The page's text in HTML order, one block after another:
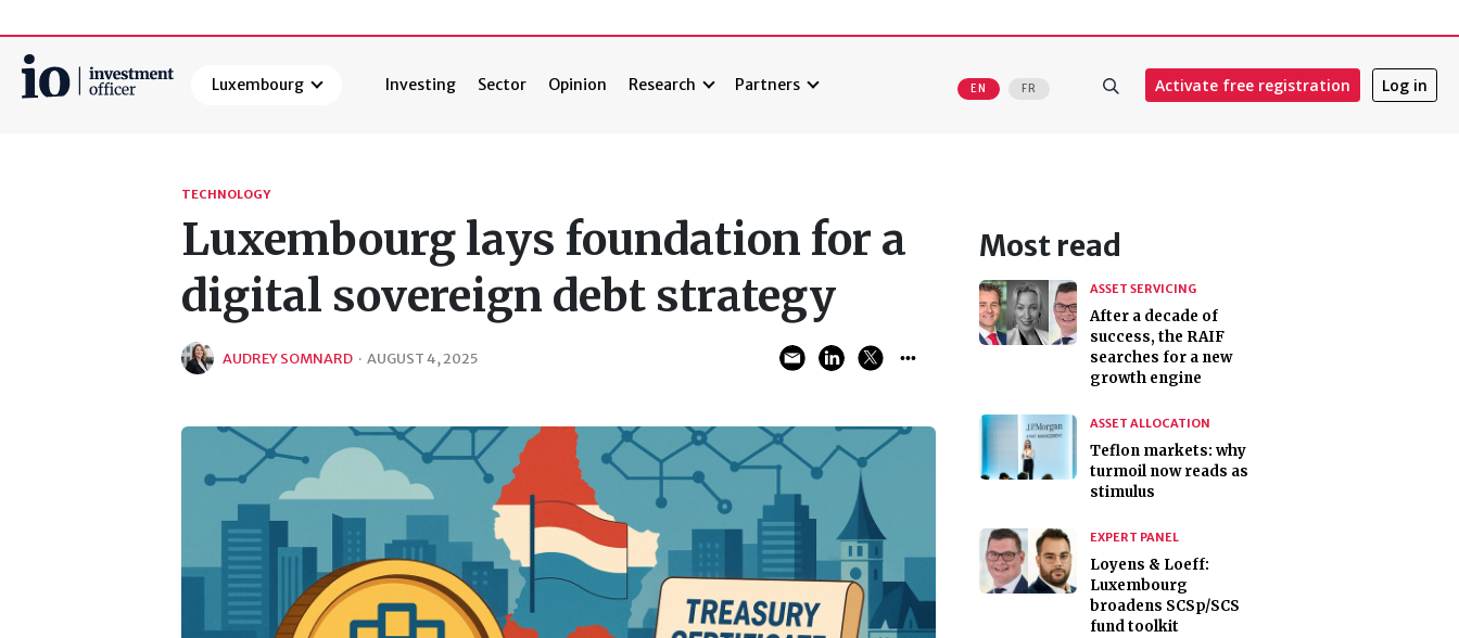
Luxembourg Investing Sector Opinion Research Partners EN FR Activate free registration Log in
TECHNOLOGY
Luxembourg lays foundation for a
digital sovereign debt strategy
AUDREY SOMNARD · AUGUST 4, 2025
Most read
ASSET SERVICING
After a decade of
success, the RAIF
searches for a new
growth engine
ASSET ALLOCATION
Teflon markets: why
turmoil now reads as
stimulus
EXPERT PANEL
Loyens & Loeff:
Luxembourg
broadens SCSp/SCS
fund toolkit